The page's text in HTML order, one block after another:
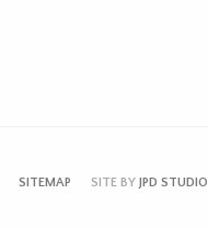
SITEMAP SITE BY JPD STUDIO